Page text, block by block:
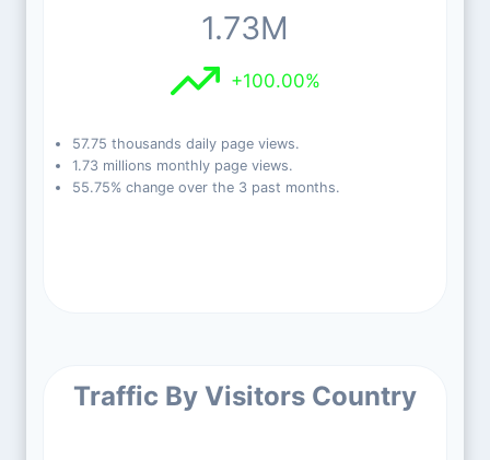
1.73M
+100.00%
57.75 thousands daily page views.
1.73 millions monthly page views.
55.75% change over the 3 past months.
Traffic By Visitors Country